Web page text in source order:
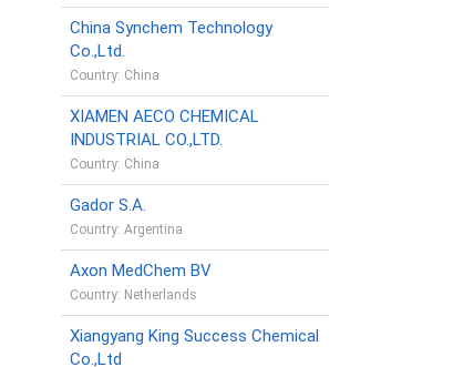
China Synchem Technology
Co.,Ltd.
Country: China
XIAMEN AECO CHEMICAL
INDUSTRIAL CO.,LTD.
Country: China
Gador S.A.
Country: Argentina
Axon MedChem BV
Country: Netherlands
Xiangyang King Success Chemical
Co.,Ltd